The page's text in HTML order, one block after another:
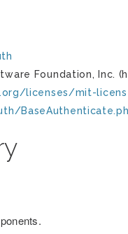
Foundation, Inc.
licenses/mit-